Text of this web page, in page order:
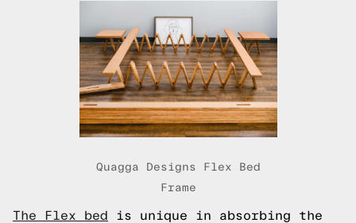
Quagga Designs Flex Bed
Frame
The Flex bed
is unique in absorbing the